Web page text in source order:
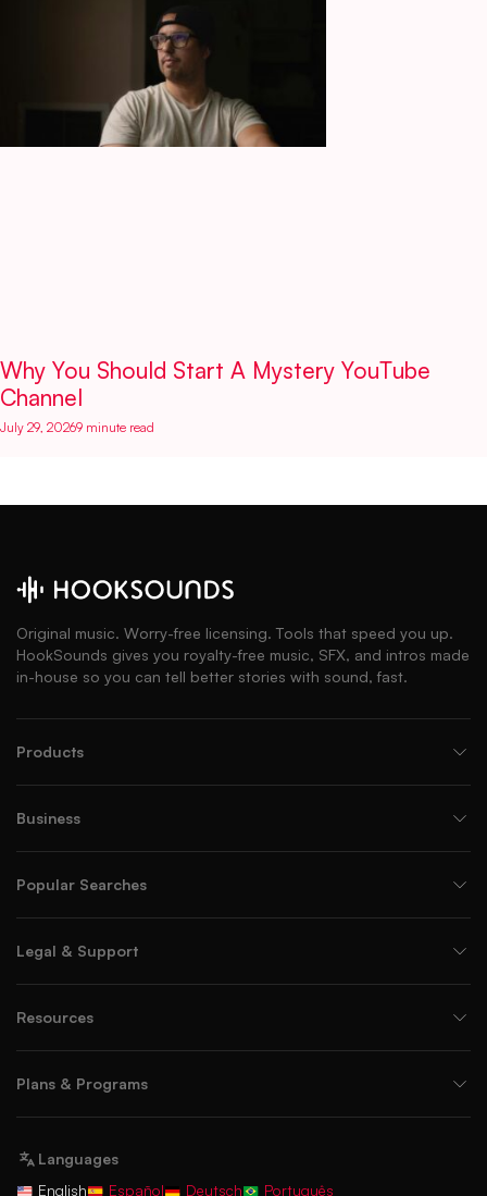
Why You Should Start A Mystery YouTube
Channel
July 29, 20269 minute read
Original music. Worry-free licensing. Tools that speed you up.
HookSounds gives you royalty-free music, SFX, and intros made
in-house so you can tell better stories with sound, fast.
Products
Business
Popular Searches
Legal & Support
Resources
Plans & Programs
Languages
English
Español Deutsch Português